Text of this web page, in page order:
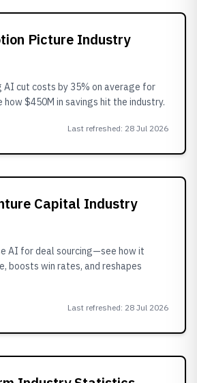
Picture Industry
AI cut costs by 35% on average for
$450M in savings hit the industry.
Last refreshed: 28 Jul 2026
Capital Industry
AI for deal sourcing—see how it
boosts win rates, and reshapes
Last refreshed: 28 Jul 2026